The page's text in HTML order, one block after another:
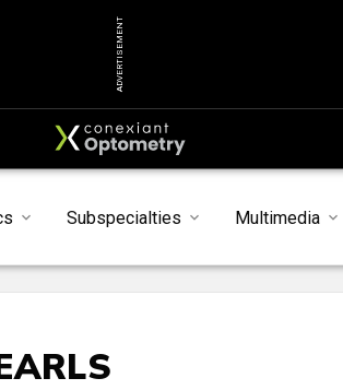
ADVERTISEMENT
Subspecialties Multimedia